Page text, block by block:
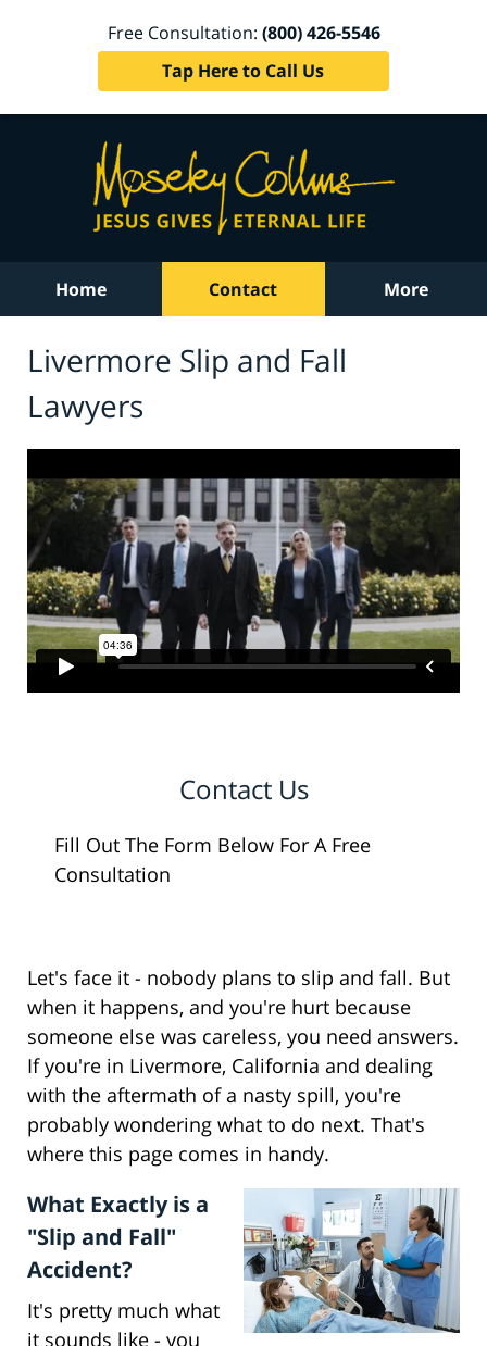
Free Consultation: (800) 426-5546
Tap Here to Call Us
Home Contact More
Livermore Slip and Fall
Lawyers
Contact Us
Fill Out The Form Below For A Free
Consultation
Let's face it - nobody plans to slip and fall. But
when it happens, and you're hurt because
someone else was careless, you need answers.
If you're in Livermore, California and dealing
with the aftermath of a nasty spill, you're
probably wondering what to do next. That's
where this page comes in handy.
What Exactly is a
"Slip and Fall"
Accident?
It's pretty much what
it sounds like - you